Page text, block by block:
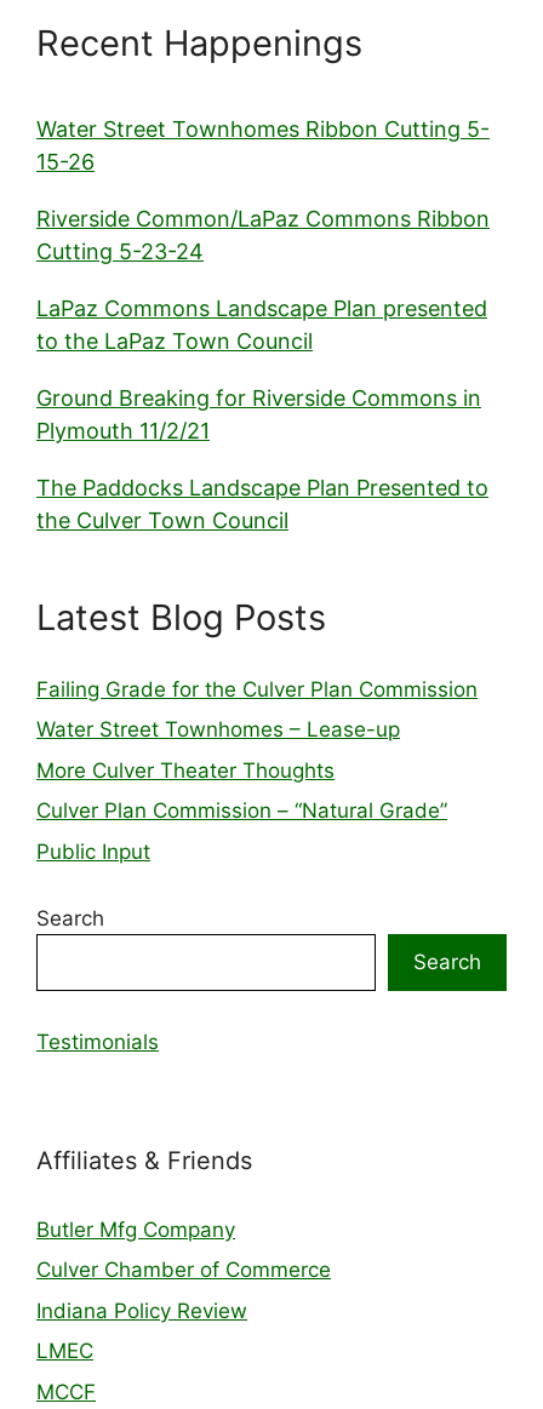
Recent Happenings
Water Street Townhomes Ribbon Cutting 5-
15-26
Riverside Common/LaPaz Commons Ribbon
Cutting 5-23-24
LaPaz Commons Landscape Plan presented
to the LaPaz Town Council
Ground Breaking for Riverside Commons in
Plymouth 11/2/21
The Paddocks Landscape Plan Presented to
the Culver Town Council
Latest Blog Posts
Failing Grade for the Culver Plan Commission
Water Street Townhomes – Lease-up
More Culver Theater Thoughts
Culver Plan Commission – “Natural Grade”
Public Input
Search
Search
Testimonials
Affiliates & Friends
Butler Mfg Company
Culver Chamber of Commerce
Indiana Policy Review
LMEC
MCCF